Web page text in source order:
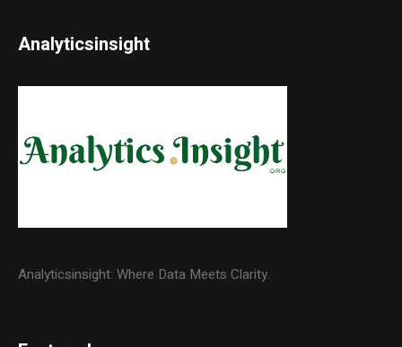
Analyticsinsight
Analyticsinsight: Where Data Meets Clarity.